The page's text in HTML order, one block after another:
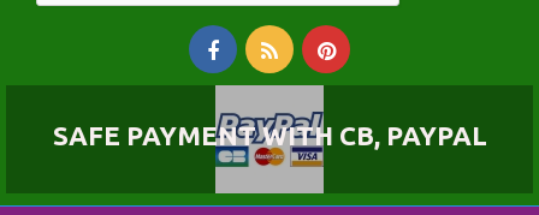
SAFE PAYMENT WITH CB, PAYPAL